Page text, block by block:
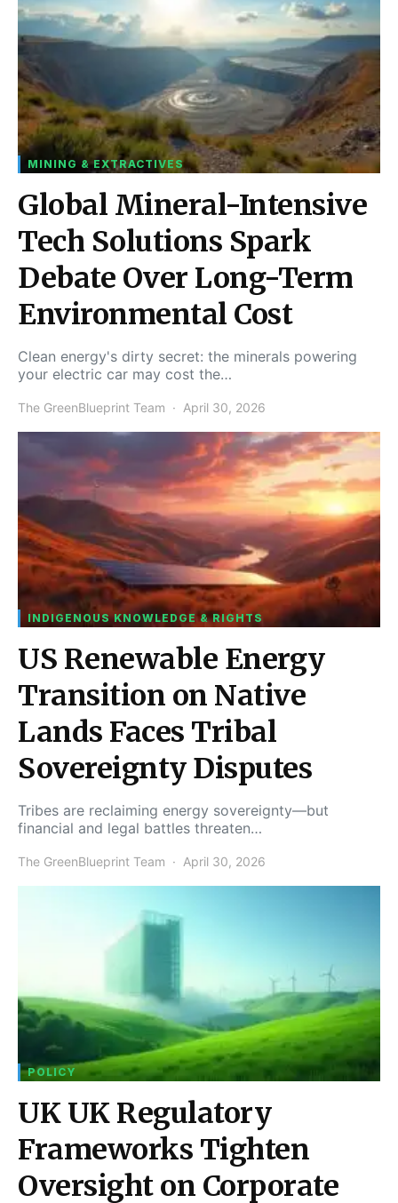
MINING & EXTRACTIVES
Global Mineral-Intensive
Tech Solutions Spark
Debate Over Long-Term
Environmental Cost
Clean energy's dirty secret: the minerals powering
your electric car may cost the…
The GreenBlueprint Team April 30, 2026
INDIGENOUS KNOWLEDGE & RIGHTS
US Renewable Energy
Transition on Native
Lands Faces Tribal
Sovereignty Disputes
Tribes are reclaiming energy sovereignty—but
financial and legal battles threaten…
The GreenBlueprint Team April 30, 2026
POLICY
UK UK Regulatory
Frameworks Tighten
Oversight on Corporate